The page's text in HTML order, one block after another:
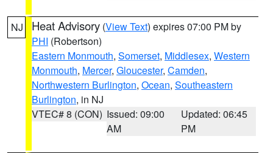
NJ Heat Advisory (View Text) expires 07:00 PM by
PHI (Robertson)
Eastern Monmouth, Somerset, Middlesex, Western
Monmouth, Mercer, Gloucester, Camden,
Northwestern Burlington, Ocean, Southeastern
Burlington, in NJ
VTEC# 8 (CON) Issued: 09:00
AM
Updated: 06:45
PM